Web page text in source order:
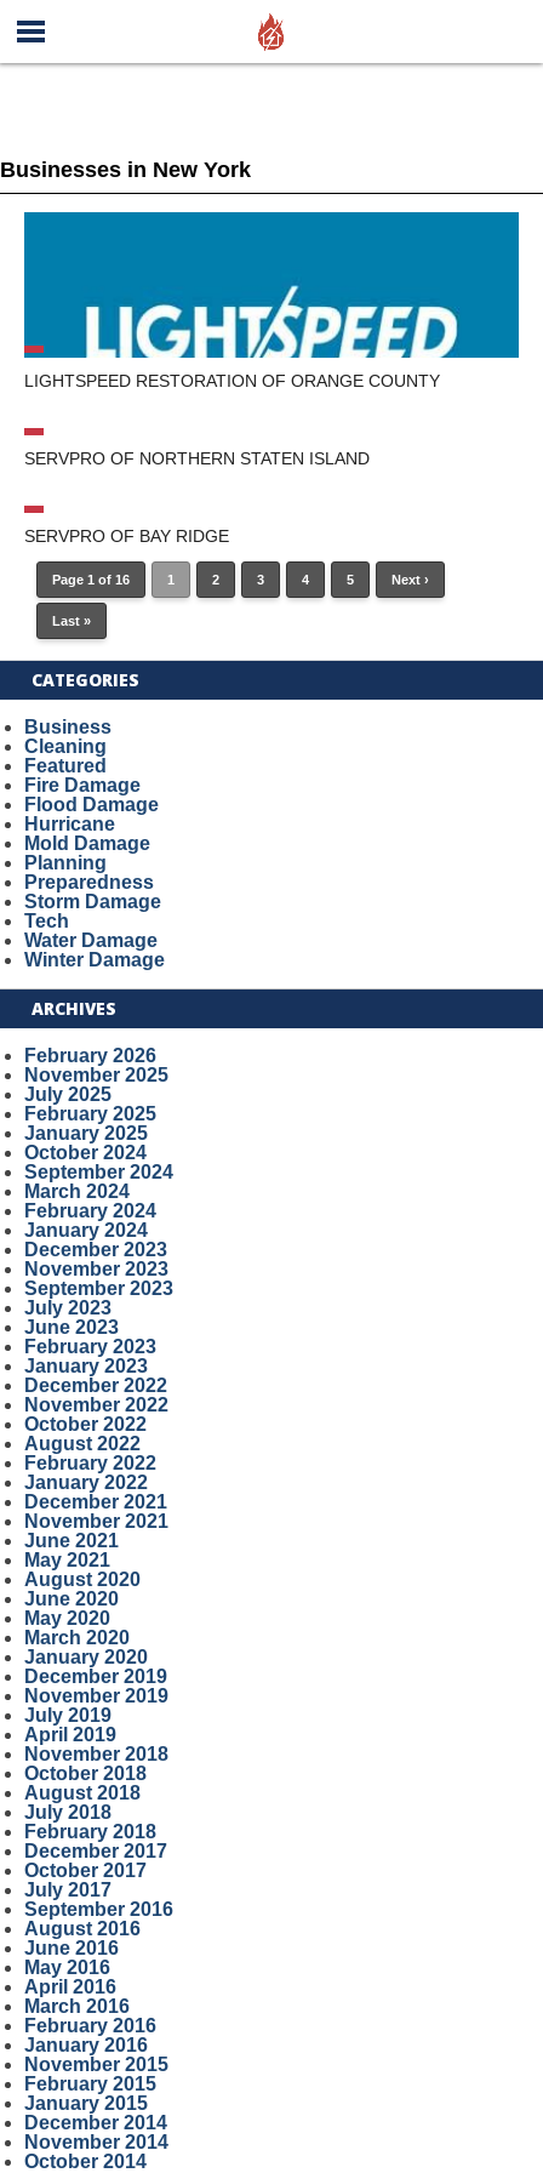
Businesses in New York
LIGHTSPEED RESTORATION OF ORANGE COUNTY
SERVPRO OF NORTHERN STATEN ISLAND
SERVPRO OF BAY RIDGE
Page 1 of 16 1 2 3 4 5 Next ›
Last »
CATEGORIES
Business
Cleaning
Featured
Fire Damage
Flood Damage
Hurricane
Mold Damage
Planning
Preparedness
Storm Damage
Tech
Water Damage
Winter Damage
ARCHIVES
February 2026
November 2025
July 2025
February 2025
January 2025
October 2024
September 2024
March 2024
February 2024
January 2024
December 2023
November 2023
September 2023
July 2023
June 2023
February 2023
January 2023
December 2022
November 2022
October 2022
August 2022
February 2022
January 2022
December 2021
November 2021
June 2021
May 2021
August 2020
June 2020
May 2020
March 2020
January 2020
December 2019
November 2019
July 2019
April 2019
November 2018
October 2018
August 2018
July 2018
February 2018
December 2017
October 2017
July 2017
September 2016
August 2016
June 2016
May 2016
April 2016
March 2016
February 2016
January 2016
November 2015
February 2015
January 2015
December 2014
November 2014
October 2014